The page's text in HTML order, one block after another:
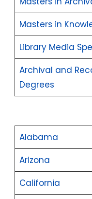
Masters in
Library Media
Archival and
Degrees
Alabama
Arizona
California